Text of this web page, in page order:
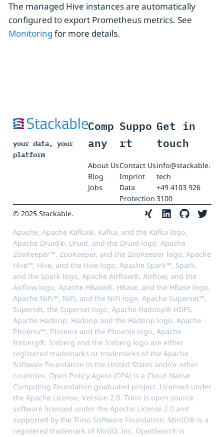
The managed Hive instances are automatically
configured to export Prometheus metrics. See
Monitoring for more details.
your data, your
platform
Comp
any
About Us
Blog
Jobs
Suppo
rt
Contact Us
Imprint
Data
Protection
Get in
touch
info@stackable.
tech
+49 4103 926
3100
© 2025 Stackable.
Apache, Apache Kafka®, Kafka, and the Kafka logo,
Apache Druid®, Druid, and the Druid logo, Apache
ZooKeeper™, ZooKeeper, and the ZooKeeper logo, Apache
Hive™, Hive, and the Hive logo, Apache Spark™, Spark,
and the Spark logo, Apache Airflow®, Airflow, and the
Airflow logo, Apache HBase®, HBase, and the HBase logo,
Apache NiFi™, NiFi, and the NiFi logo, Apache Superset™,
Superset, the Superset logo, Apache Hadoop® HDFS,
Apache Hadoop, Hadoop and the Hadoop logo, Apache
Phoenix™, Phoenix and the Phoenix logo, Apache
Iceberg®, Iceberg and the Iceberg logo are either
registered trademarks or trademarks of the Apache
Software Foundation in the United States and/or other
countries. Open Policy Agent (OPA) is a Cloud Native
Computing Foundation graduated project. Licensed under
the Apache License, Version 2.0. Trino is open source
software licensed under the Apache License 2.0 and
supported by the Trino Software Foundation. MinIO® is a
registered trademark of MinIO, Inc. OpenSearch is